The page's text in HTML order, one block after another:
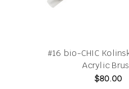
#16 bio-CHIC
Acrylic
$80.00